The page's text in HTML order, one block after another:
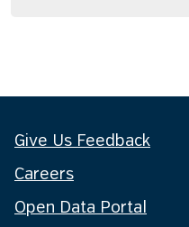
Give Us Feedback
Careers
Open Data Portal